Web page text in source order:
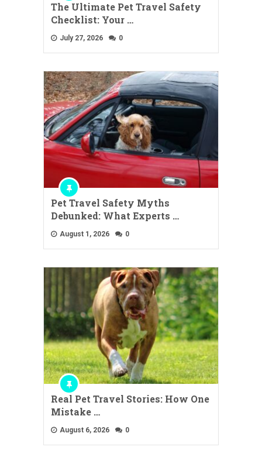
The Ultimate Pet Travel Safety
Checklist: Your …
July 27, 2026 0
Pet Travel Safety Myths
Debunked: What Experts …
August 1, 2026 0
Real Pet Travel Stories: How One
Mistake …
August 6, 2026 0